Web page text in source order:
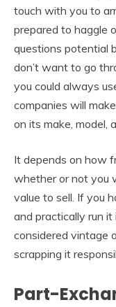
touch with you to
prepared to haggle
questions potential
don’t want to go
you could always
companies will
on its make, model,
It depends on how
whether or not you
value to sell. If you
and practically run
considered vintage
scrapping it
Part-